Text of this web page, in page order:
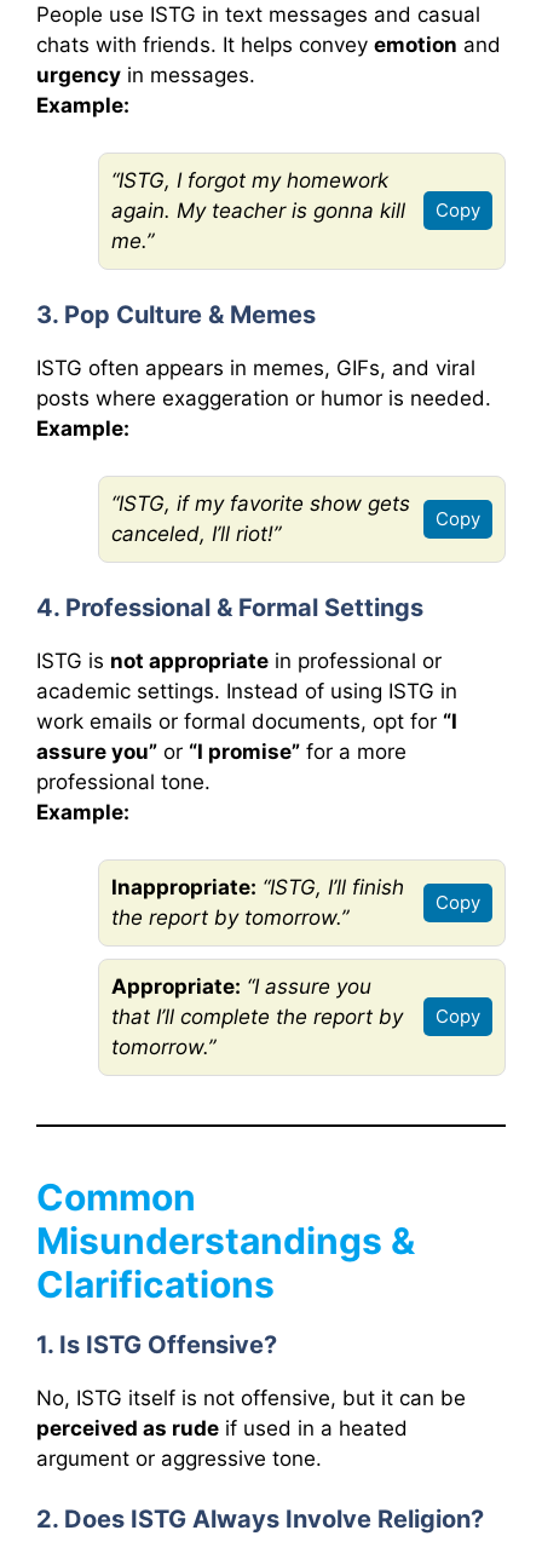
People use ISTG in text messages and casual
chats with friends. It helps convey emotion and
urgency in messages.
Example:
“ISTG, I forgot my homework
again. My teacher is gonna kill
me.”
Copy
3. Pop Culture & Memes
ISTG often appears in memes, GIFs, and viral
posts where exaggeration or humor is needed.
Example:
“ISTG, if my favorite show gets
canceled, I’ll riot!”
Copy
4. Professional & Formal Settings
ISTG is not appropriate in professional or
academic settings. Instead of using ISTG in
work emails or formal documents, opt for “I
assure you” or “I promise” for a more
professional tone.
Example:
Inappropriate: “ISTG, I’ll finish
the report by tomorrow.”
Copy
Appropriate: “I assure you
that I’ll complete the report by
tomorrow.”
Copy
Common
Misunderstandings &
Clarifications
1. Is ISTG Offensive?
No, ISTG itself is not offensive, but it can be
perceived as rude if used in a heated
argument or aggressive tone.
2. Does ISTG Always Involve Religion?